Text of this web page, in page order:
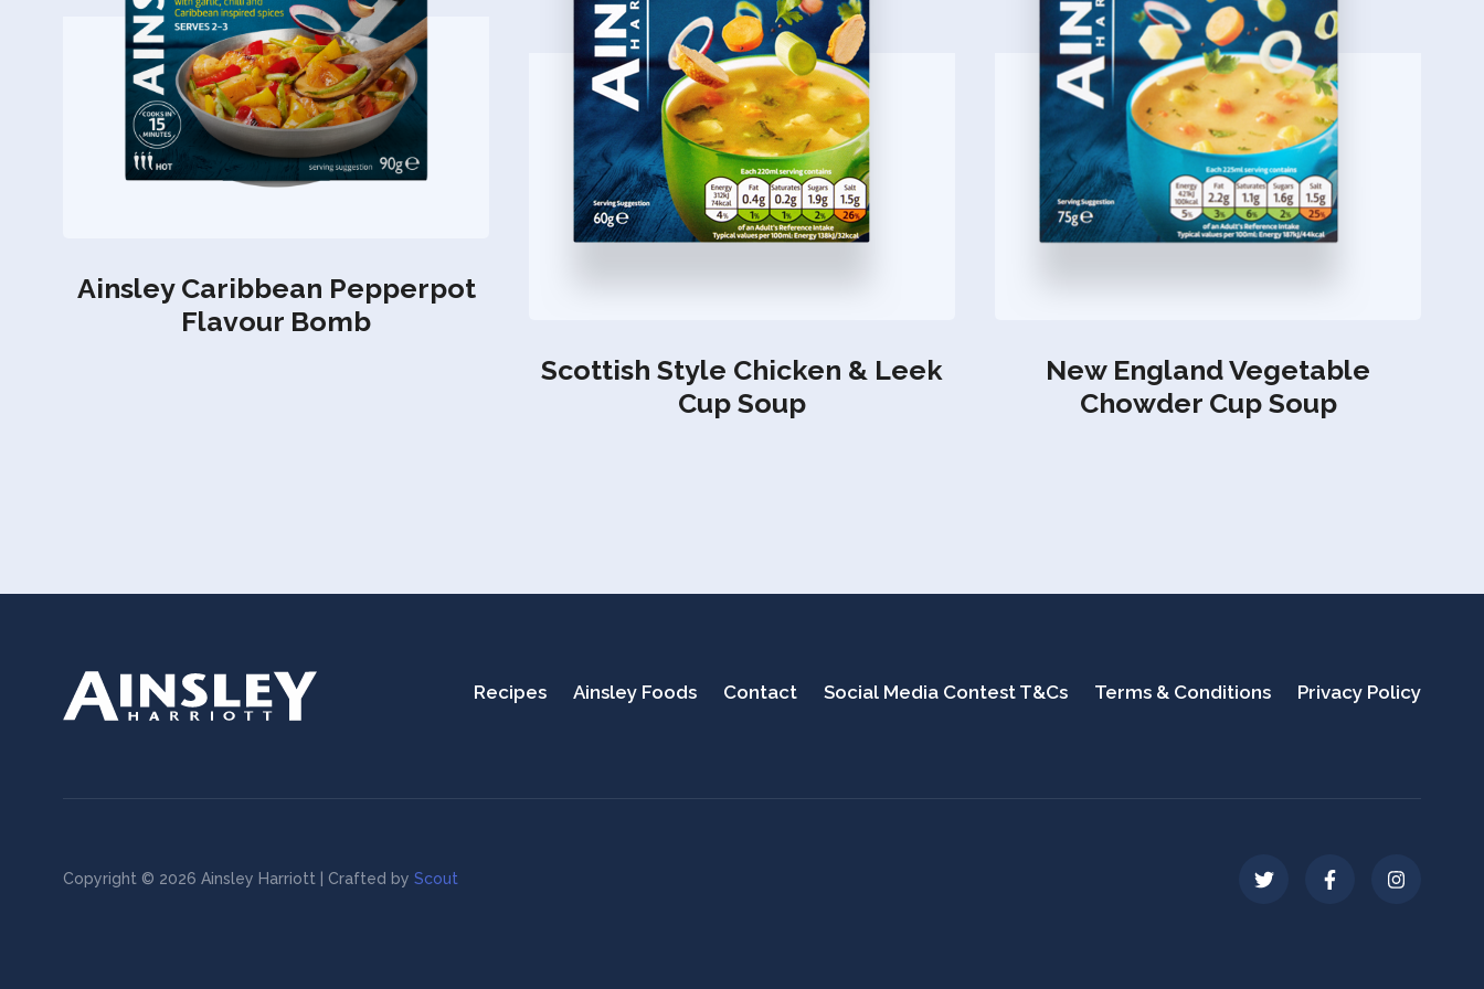
Ainsley Caribbean Pepperpot
Flavour Bomb
Scottish Style Chicken & Leek
Cup Soup
New England Vegetable
Chowder Cup Soup
Recipes Ainsley Foods Contact Social Media Contest T&Cs Terms & Conditions Privacy Policy
Copyright © 2026 Ainsley Harriott | Crafted by Scout